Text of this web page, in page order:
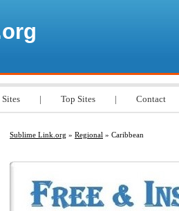
| Top Sites | Contact
Sublime Link.org » Regional » Caribbean